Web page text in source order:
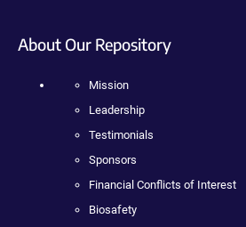
About Our Repository
Mission
Leadership
Testimonials
Sponsors
Financial Conflicts of Interest
Biosafety